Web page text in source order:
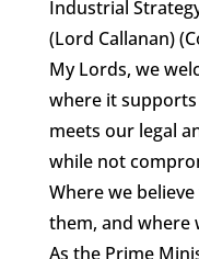
Industrial
(Lord Callanan)
My Lords, we
where it
meets our legal
while not
Where we
them, and where
As the Prime